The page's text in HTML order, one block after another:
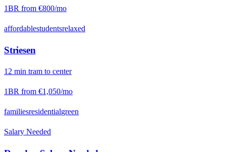
1BR from €800/mo
affordablestudentsrelaxed
Striesen
12 min tram to center
1BR from €1,050/mo
familiesresidentialgreen
Salary Needed